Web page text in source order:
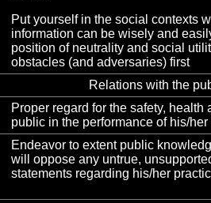
Put yourself in the social contexts
information can be wisely and
position of neutrality and social
obstacles (and adversaries) first
Relations with the
Proper regard for the safety, health
public in the performance of his/
Endeavor to extent public
will oppose any untrue,
statements regarding his/her